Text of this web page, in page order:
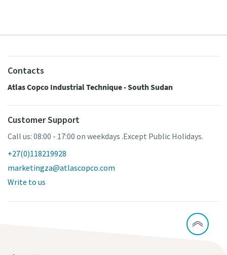
Contacts
Atlas Copco Industrial Technique - South Sudan
Customer Support
Call us: 08:00 - 17:00 on weekdays .Except Public Holidays.
+27(0)118219928
marketingza@atlascopco.com
Write to us